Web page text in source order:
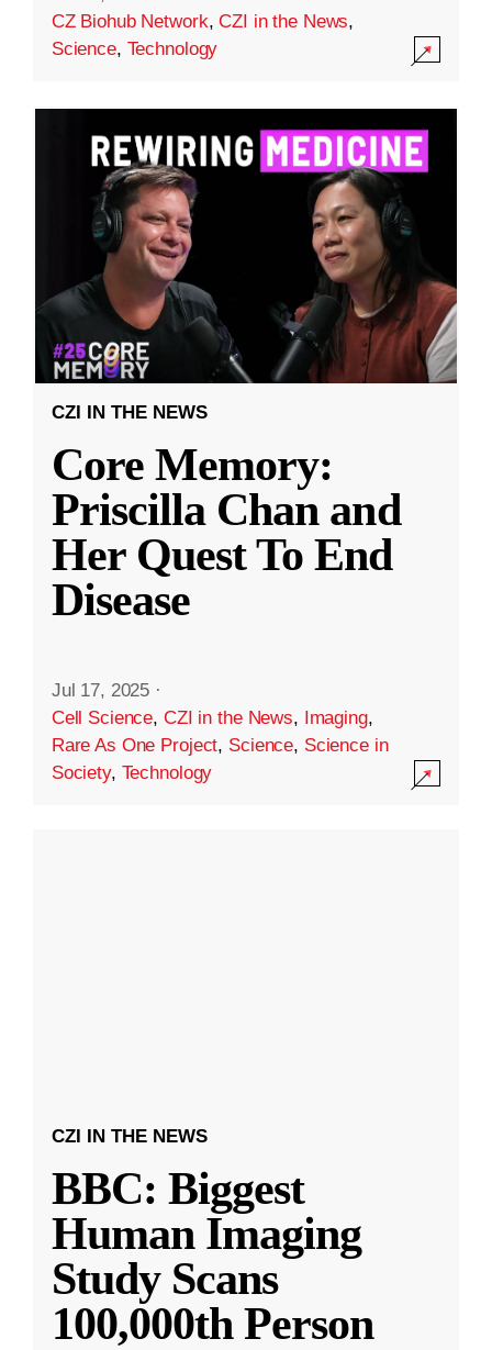
CZ Biohub Network,CZI in the News,
Science, Technology
CZI IN THE NEWS
Core Memory:
Priscilla Chan and
Her Quest To End
Disease
Jul 17, 2025 ·
Cell Science, CZI in the News, Imaging,
Rare As One Project, Science, Science in
Society, Technology
CZI IN THE NEWS
BBC: Biggest
Human Imaging
Study Scans
100,000th Person